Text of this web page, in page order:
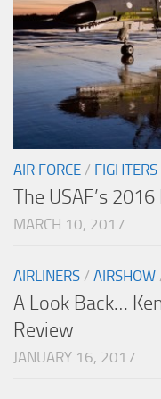
AIR FORCE / FIGHTERS
The USAF’s
MARCH 10, 2017
AIRLINERS / AIRSHOW
A Look Back…
Review
JANUARY 16, 2017